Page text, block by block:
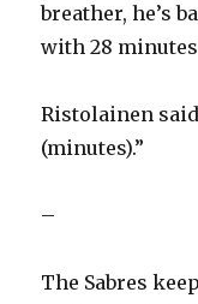
breather, he’s
with 28 minutes
Ristolainen
(minutes).”
–
The Sabres